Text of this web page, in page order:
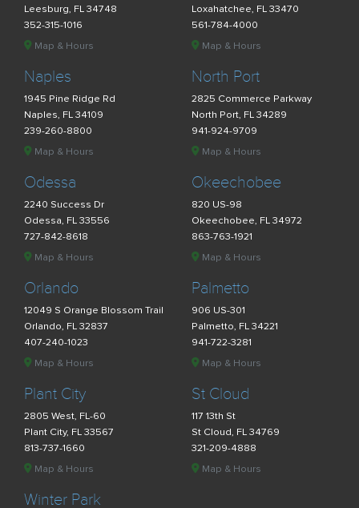
Leesburg, FL 34748
352-315-1016
Map & Hours
Loxahatchee, FL 33470
561-784-4000
Map & Hours
Naples
1945 Pine Ridge Rd
Naples, FL 34109
239-260-8800
Map & Hours
North Port
2825 Commerce Parkway
North Port, FL 34289
941-924-9709
Map & Hours
Odessa
2240 Success Dr
Odessa, FL 33556
727-842-8618
Map & Hours
Okeechobee
820 US-98
Okeechobee, FL 34972
863-763-1921
Map & Hours
Orlando
12049 S Orange Blossom Trail
Orlando, FL 32837
407-240-1023
Map & Hours
Palmetto
906 US-301
Palmetto, FL 34221
941-722-3281
Map & Hours
Plant City
2805 West, FL-60
Plant City, FL 33567
813-737-1660
Map & Hours
St Cloud
117 13th St
St Cloud, FL 34769
321-209-4888
Map & Hours
Winter Park